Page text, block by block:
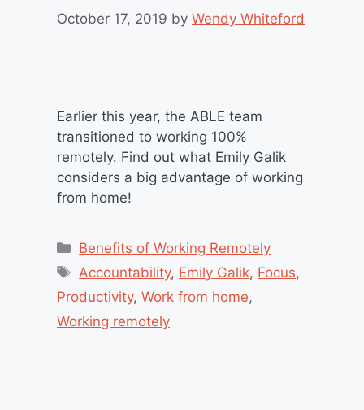
October 17, 2019 by Wendy Whiteford
Earlier this year, the ABLE team
transitioned to working 100%
remotely. Find out what Emily Galik
considers a big advantage of working
from home!
Categories
Benefits of Working Remotely
Tags
Accountability, Emily Galik, Focus,
Productivity, Work from home,
Working remotely